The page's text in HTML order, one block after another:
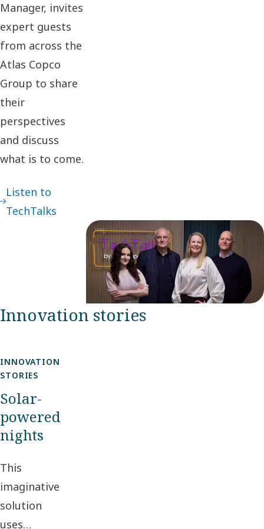
Manager, invites
expert guests
from across the
Atlas Copco
Group to share
their
perspectives
and discuss
what is to come.
Listen to
TechTalks
Innovation stories
INNOVATION
STORIES
Solar-
powered
nights
This
imaginative
solution
uses